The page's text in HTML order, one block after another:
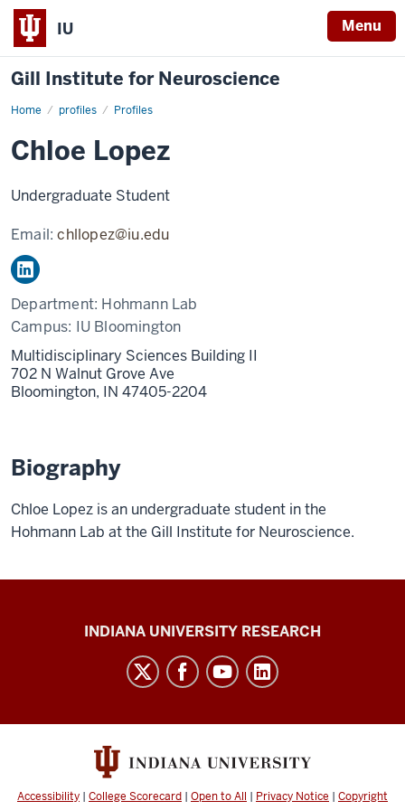
IU Menu
Gill Institute for Neuroscience
Home profiles Profiles
Chloe
Chloe Lopez
Undergraduate Student
Email:chllopez@iu.edu
Department: Hohmann Lab
Campus: IU Bloomington
Multidisciplinary Sciences Building II
702 N Walnut Grove Ave
Bloomington, IN 47405-2204
Biography
Chloe Lopez is an undergraduate student in the
Hohmann Lab at the Gill Institute for Neuroscience.
social
channels
INDIANA UNIVERSITY RESEARCH
Accessibility | College Scorecard | Open to All | Privacy Notice | Copyright